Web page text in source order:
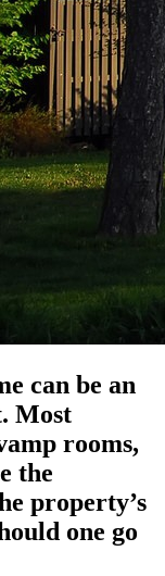
can be an
Most
rooms,
the
property’s
one go